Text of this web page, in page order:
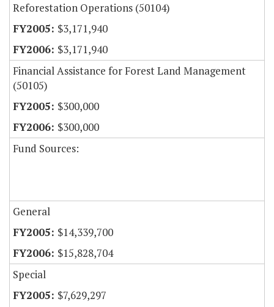
Reforestation Operations (50104)
$3,171,940
$3,171,940
Financial Assistance for Forest Land Management
(50105)
$300,000
$300,000
Fund Sources:
General
$14,339,700
$15,828,704
Special
$7,629,297